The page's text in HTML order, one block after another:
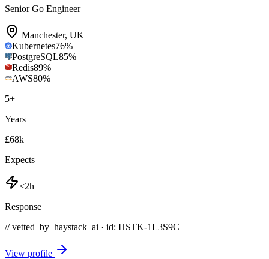
Senior Go Engineer
Manchester, UK
Kubernetes76%
PostgreSQL85%
Redis89%
AWS80%
5+
Years
£68k
Expects
<2h
Response
// vetted_by_haystack_ai · id: HSTK-1L3S9C
View profile